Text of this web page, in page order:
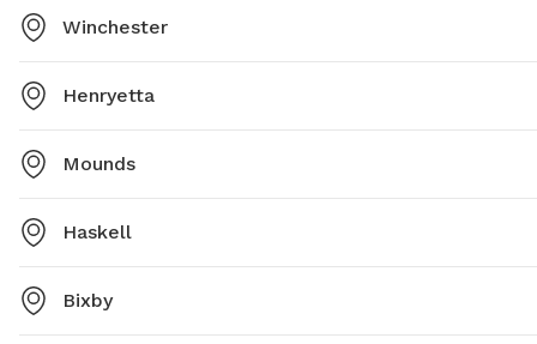
Winchester
Henryetta
Mounds
Haskell
Bixby